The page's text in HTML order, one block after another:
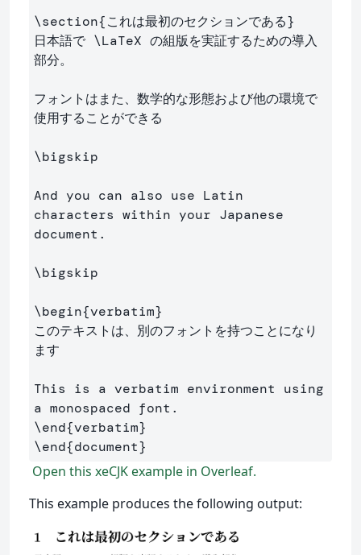
\section{これは最初のセクションである}
日本語で \LaTeX の組版を実証するための導入
部分。
フォントはまた、数学的な形態および他の環境で
使用することができる
\bigskip
And you can also use Latin
characters within your Japanese
document.
\bigskip
\begin{verbatim}
このテキストは、別のフォントを持つことになり
ます
This is a verbatim environment using
\end{verbatim}
\end{document}
Open this xeCJK example in Overleaf.
This example produces the following output: